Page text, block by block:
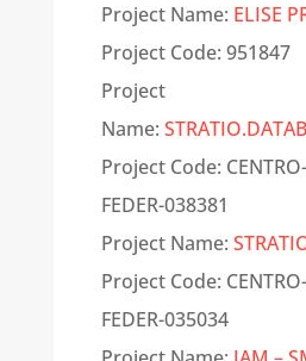
Project Name: ELISE
Project Code: 951847
Project
Name:
Project Code:
FEDER-038381
Project Name:
Project Code:
FEDER-035034